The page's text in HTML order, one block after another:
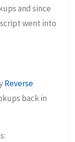
and since
went into
Reverse
back in